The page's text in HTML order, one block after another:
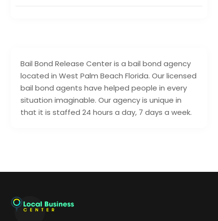
Bail Bond Release Center is a bail bond agency
located in West Palm Beach Florida. Our licensed
bail bond agents have helped people in every
situation imaginable. Our agency is unique in
that it is staffed 24 hours a day, 7 days a week.